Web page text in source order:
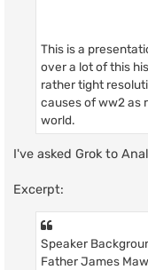
This is a
over a lot of this
rather tight
causes of ww2 as
world.
I've asked Grok to
Excerpt:
Speaker
Father James